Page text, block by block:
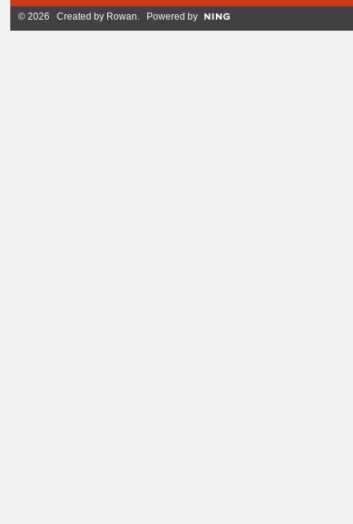
© 2026 Created by Rowan. Powered by